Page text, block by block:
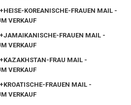
KOREANISCHE-FRAUEN MAIL -
VERKAUF
FRAUEN MAIL -
VERKAUF
FRAU MAIL -
VERKAUF
FRAUEN MAIL -
VERKAUF